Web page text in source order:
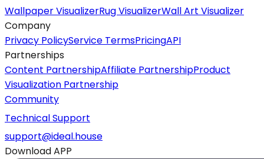
Wallpaper VisualizerRug VisualizerWall Art Visualizer
Company
Privacy PolicyService TermsPricingAPI
Partnerships
Content PartnershipAffiliate PartnershipProduct
Visualization Partnership
Community
Technical Support
support@ideal.house
Download APP